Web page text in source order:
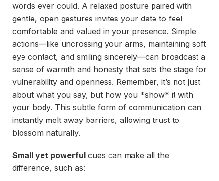
words ever could. A relaxed posture paired with
gentle, open gestures invites your date to feel
comfortable and valued in your presence. Simple
actions—like uncrossing your arms, maintaining soft
eye contact, and smiling sincerely—can broadcast a
sense of warmth and honesty that sets the stage for
vulnerability and openness. Remember, it’s not just
about what you say, but how you *show* it with
your body. This subtle form of communication can
instantly melt away barriers, allowing trust to
blossom naturally.
Small yet powerful cues can make all the
difference, such as: